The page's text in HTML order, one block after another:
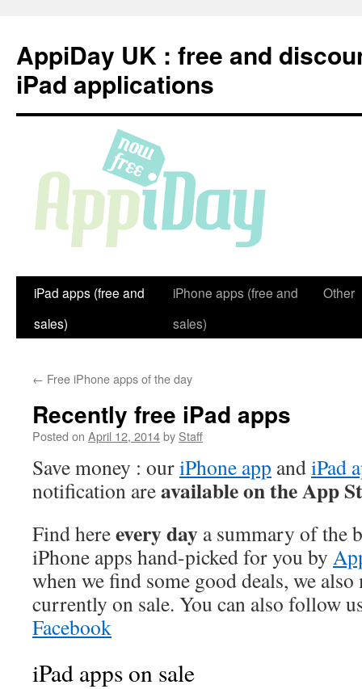
content
AppiDay UK : free and
iPad applications
iPad apps (free and
sales)
iPhone apps (free and
sales)
Other
← Free iPhone apps of the day
Recently free iPad apps
Posted on April 12, 2014by Staff
Save money : ouriPhone app andiPad
notification areavailable on the App
Find hereevery day a summary of the
iPhone apps hand-picked for you by
when we find some good deals, we
currently on sale. You can also follow
Facebook
iPad apps on sale